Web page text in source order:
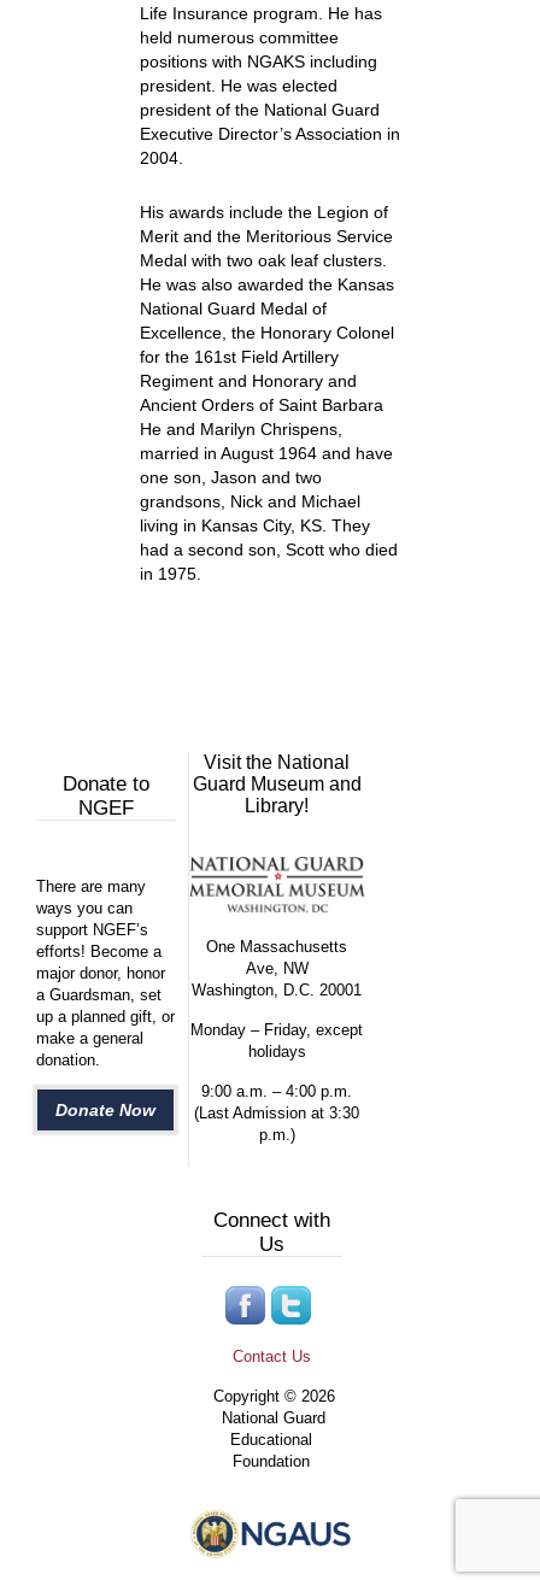
Life Insurance program. He has
held numerous committee
positions with NGAKS including
president. He was elected
president of the National Guard
Executive Director’s Association in
2004.
His awards include the Legion of
Merit and the Meritorious Service
Medal with two oak leaf clusters.
He was also awarded the Kansas
National Guard Medal of
Excellence, the Honorary Colonel
for the 161st Field Artillery
Regiment and Honorary and
Ancient Orders of Saint Barbara
He and Marilyn Chrispens,
married in August 1964 and have
one son, Jason and two
grandsons, Nick and Michael
living in Kansas City, KS. They
had a second son, Scott who died
in 1975.
Donate to
NGEF
There are many
ways you can
support NGEF’s
efforts! Become a
major donor, honor
a Guardsman, set
up a planned gift, or
make a general
donation.
Donate Now
Visit the National
Guard Museum and
Library!
One Massachusetts
Ave, NW
Washington, D.C. 20001
Monday – Friday, except
holidays
9:00 a.m. – 4:00 p.m.
(Last Admission at 3:30
p.m.)
Connect with
Us
Contact Us
Copyright © 2026
National Guard
Educational
Foundation